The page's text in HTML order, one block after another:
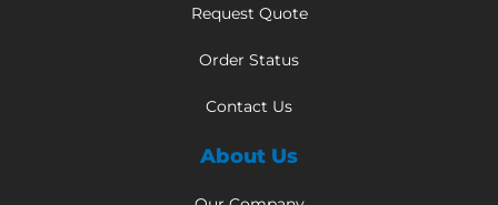
Request Quote
Order Status
Contact Us
About Us